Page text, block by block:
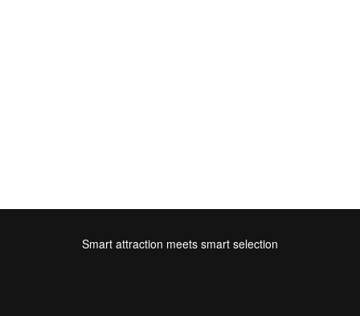
Smart attraction meets smart selection